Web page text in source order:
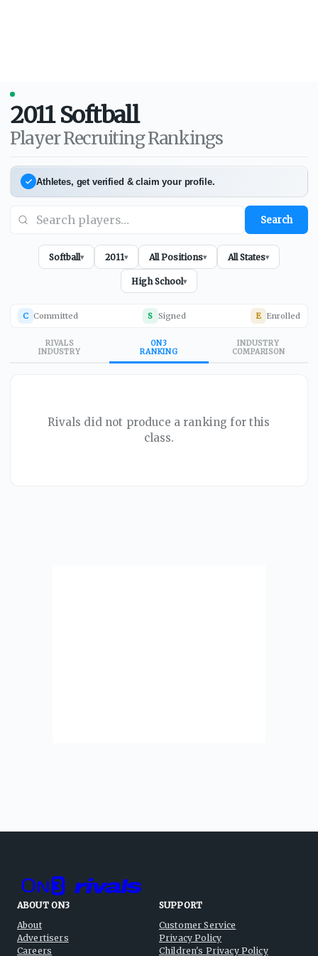
2011 Softball
Player Recruiting Rankings
Athletes, get verified & claim your profile.
Search
Softball▾ 2011▾ All Positions▾ All States▾
High School▾
C Committed S Signed E Enrolled
RIVALS
INDUSTRY
ON3
RANKING
INDUSTRY
COMPARISON
Rivals did not produce a ranking for this
class.
ABOUT ON3
About
Advertisers
Careers
SUPPORT
Customer Service
Privacy Policy
Children's Privacy Policy